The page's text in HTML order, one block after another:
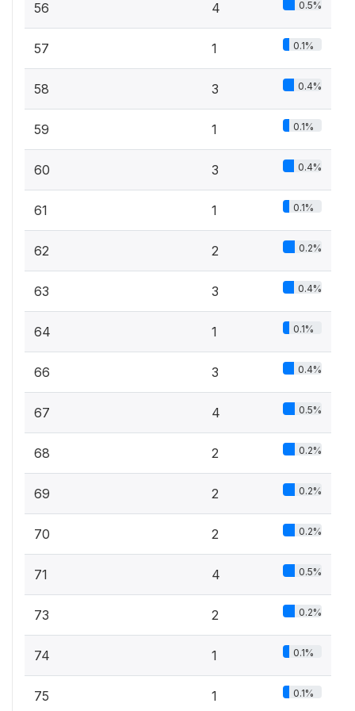
56 4 0.5%
57 1 0.1%
58 3 0.4%
59 1 0.1%
60 3 0.4%
61 1 0.1%
62 2 0.2%
63 3 0.4%
64 1 0.1%
66 3 0.4%
67 4 0.5%
68 2 0.2%
69 2 0.2%
70 2 0.2%
71 4 0.5%
73 2 0.2%
74 1 0.1%
75 1 0.1%